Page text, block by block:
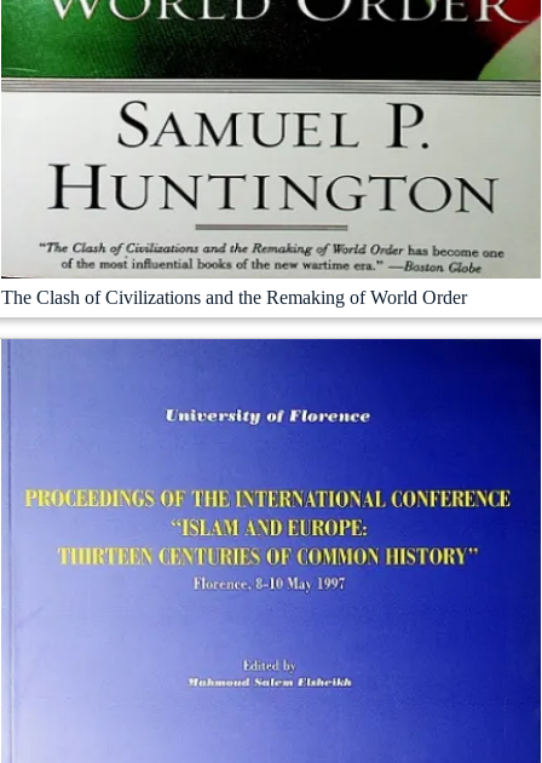
The Clash of Civilizations and the Remaking of World Order